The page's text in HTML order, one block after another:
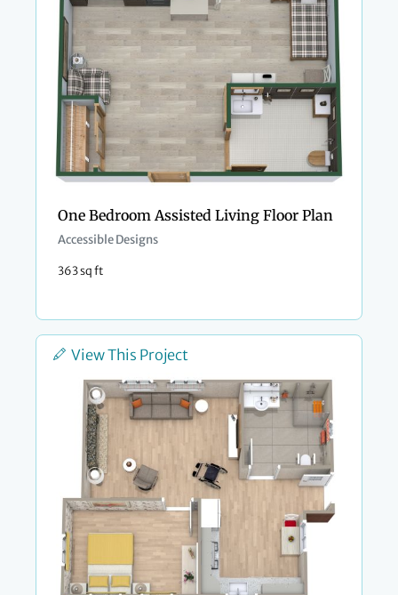
One Bedroom Assisted Living Floor Plan
Accessible Designs
363 sq ft
View This Project